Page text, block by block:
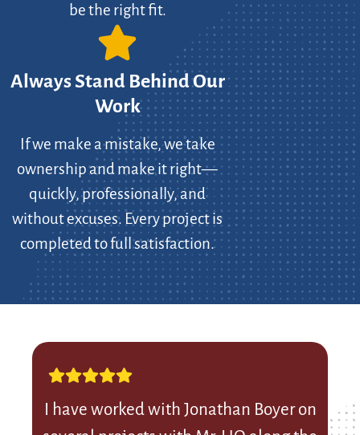
be the right fit.
Always Stand Behind Our
Work
If we make a mistake, we take
ownership and make it right—
quickly, professionally, and
without excuses. Every project is
completed to full satisfaction.
I have worked with Jonathan Boyer on